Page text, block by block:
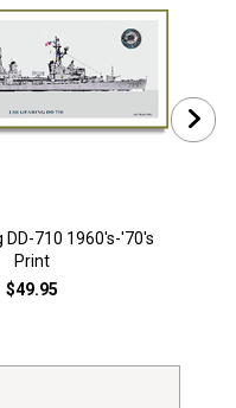
DD-710 1960's-'70's
Print
$49.95